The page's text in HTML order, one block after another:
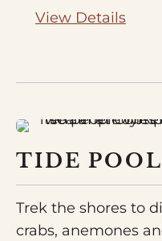
View Details
TIDE
Trek the shores to
crabs, anemones